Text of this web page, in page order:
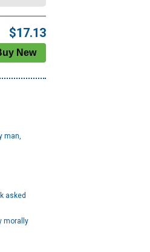
$17.13
man,
asked
morally